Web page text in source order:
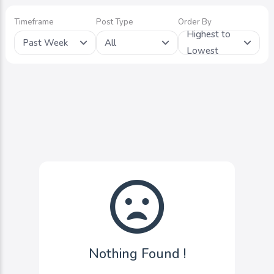
Timeframe
Past Week
Post Type
All
Order By
Highest to
Lowest
Nothing Found !